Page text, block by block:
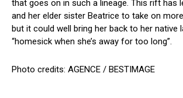
that goes on in such a lineage. This rift has
and her elder sister Beatrice to take on
but it could well bring her back to her native
“homesick when she’s away for too long”.
Photo credits: AGENCE / BESTIMAGE